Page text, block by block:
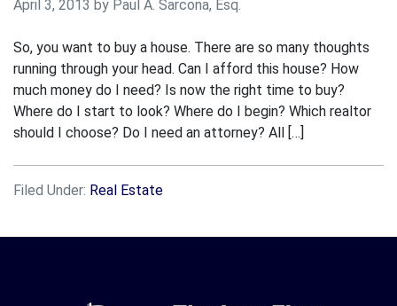
April 3, 2013 by Paul A. Sarcona, Esq.
So, you want to buy a house. There are so many thoughts
running through your head. Can I afford this house? How
much money do I need? Is now the right time to buy?
Where do I start to look? Where do I begin? Which realtor
should I choose? Do I need an attorney? All […]
Filed Under: Real Estate